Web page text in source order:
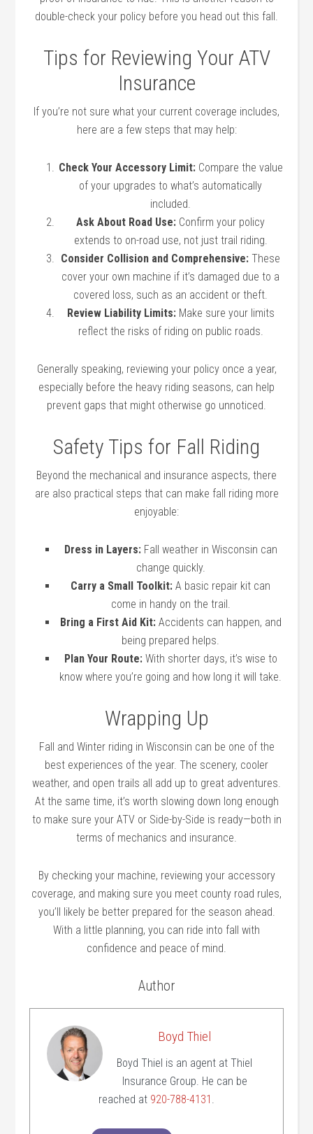
double-check your policy before you head out this fall.
Tips for Reviewing Your ATV
Insurance
If you’re not sure what your current coverage includes,
here are a few steps that may help:
Check Your Accessory Limit:Compare the value
of your upgrades to what’s automatically
included.
Ask About Road Use: Confirm your policy
extends to on-road use, not just trail riding.
Consider Collision and Comprehensive: These
cover your own machine if it’s damaged due to a
covered loss, such as an accident or theft.
Review Liability Limits:Make sure your limits
reflect the risks of riding on public roads.
Generally speaking, reviewing your policy once a year,
especially before the heavy riding seasons, can help
prevent gaps that might otherwise go unnoticed.
Safety Tips for Fall Riding
Beyond the mechanical and insurance aspects, there
are also practical steps that can make fall riding more
enjoyable:
Dress in Layers:Fall weather in Wisconsin can
change quickly.
Carry a Small Toolkit: A basic repair kit can
come in handy on the trail.
Bring a First Aid Kit:Accidents can happen, and
being prepared helps.
Plan Your Route:With shorter days, it’s wise to
know where you’re going and how long it will take.
Wrapping Up
Fall and Winter riding in Wisconsin can be one of the
best experiences of the year. The scenery, cooler
weather, and open trails all add up to great adventures.
At the same time, it’s worth slowing down long enough
to make sure your ATV or Side-by-Side is ready—both in
terms of mechanics and insurance.
By checking your machine, reviewing your accessory
coverage, and making sure you meet county road rules,
you’ll likely be better prepared for the season ahead.
With a little planning, you can ride into fall with
confidence and peace of mind.
Author
Boyd Thiel
Boyd Thiel is an agent at Thiel
Insurance Group. He can be
reached at 920-788-4131 .